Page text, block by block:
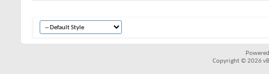
Copyright © 2026